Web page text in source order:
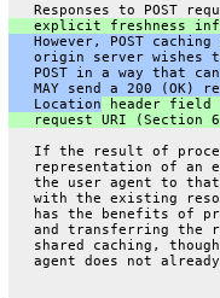
Responses to POST
explicit freshness
However, POST caching
origin server wishes
POST in a way that
MAY send a 200 (OK)
   Location
header field
request URI (Section
If the result of
representation of an
the user agent to
with the existing
has the benefits of
and transferring the
shared caching,
agent does not